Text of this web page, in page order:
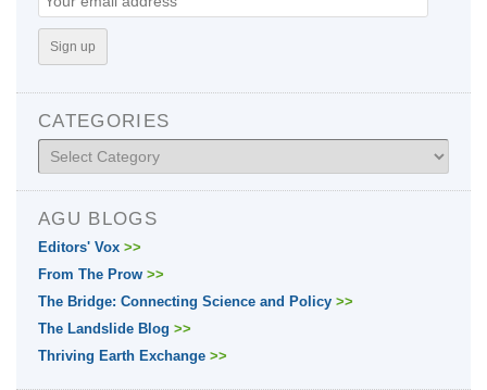
CATEGORIES
Categories
AGU BLOGS
Editors' Vox >>
From The Prow >>
The Bridge: Connecting Science and Policy >>
The Landslide Blog >>
Thriving Earth Exchange >>